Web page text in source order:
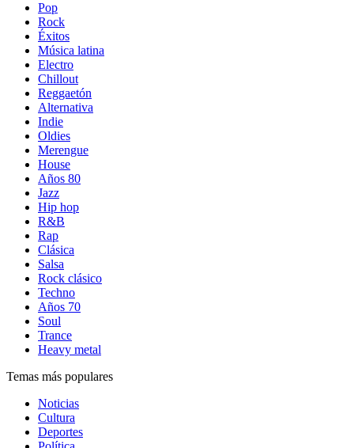
Pop
Rock
Éxitos
Música latina
Electro
Chillout
Reggaetón
Alternativa
Indie
Oldies
Merengue
House
Años 80
Jazz
Hip hop
R&B
Rap
Clásica
Salsa
Rock clásico
Techno
Años 70
Soul
Trance
Heavy metal
Temas más populares
Noticias
Cultura
Deportes